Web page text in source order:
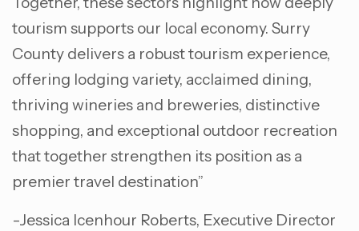
tourism supports our local economy. Surry
County delivers a robust tourism experience,
offering lodging variety, acclaimed dining,
thriving wineries and breweries, distinctive
shopping, and exceptional outdoor recreation
that together strengthen its position as a
premier travel destination”
-Jessica Icenhour Roberts, Executive Director